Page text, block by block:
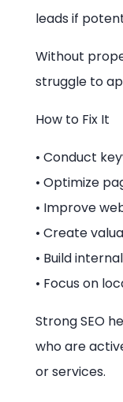
leads if
Without
struggle to
How to Fix It
• Conduct
• Optimize
• Improve
• Create
• Build
• Focus on
Strong SEO
who are
or services.